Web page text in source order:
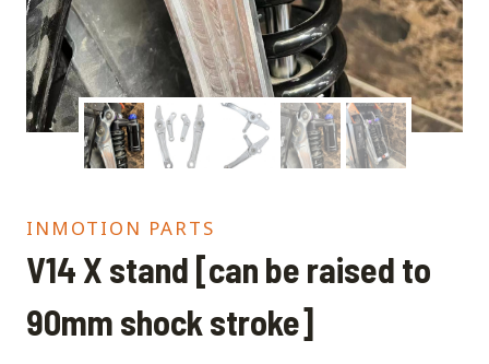
INMOTION PARTS
V14 X stand [can be raised to
90mm shock stroke]